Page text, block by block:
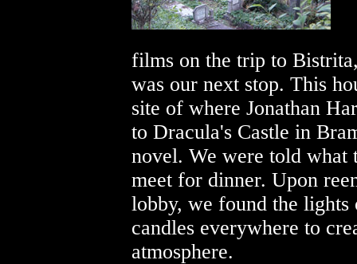
films on the trip to
was our next stop. This
site of where Jonathan
to Dracula's Castle in
novel. We were told what
meet for dinner. Upon
lobby, we found the lights
candles everywhere to
atmosphere.